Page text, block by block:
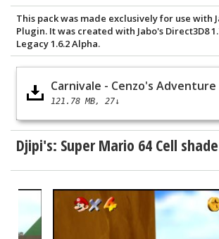
This pack was made exclusively for use with
Plugin. It was created with Jabo's Direct3D8
Legacy 1.6.2 Alpha.
Carnivale - Cenzo's Adventure
121.78 MB 27↓
Djipi's: Super Mario 64 Cell